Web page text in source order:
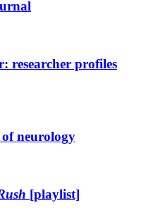
researcher profiles
neurology
[playlist]